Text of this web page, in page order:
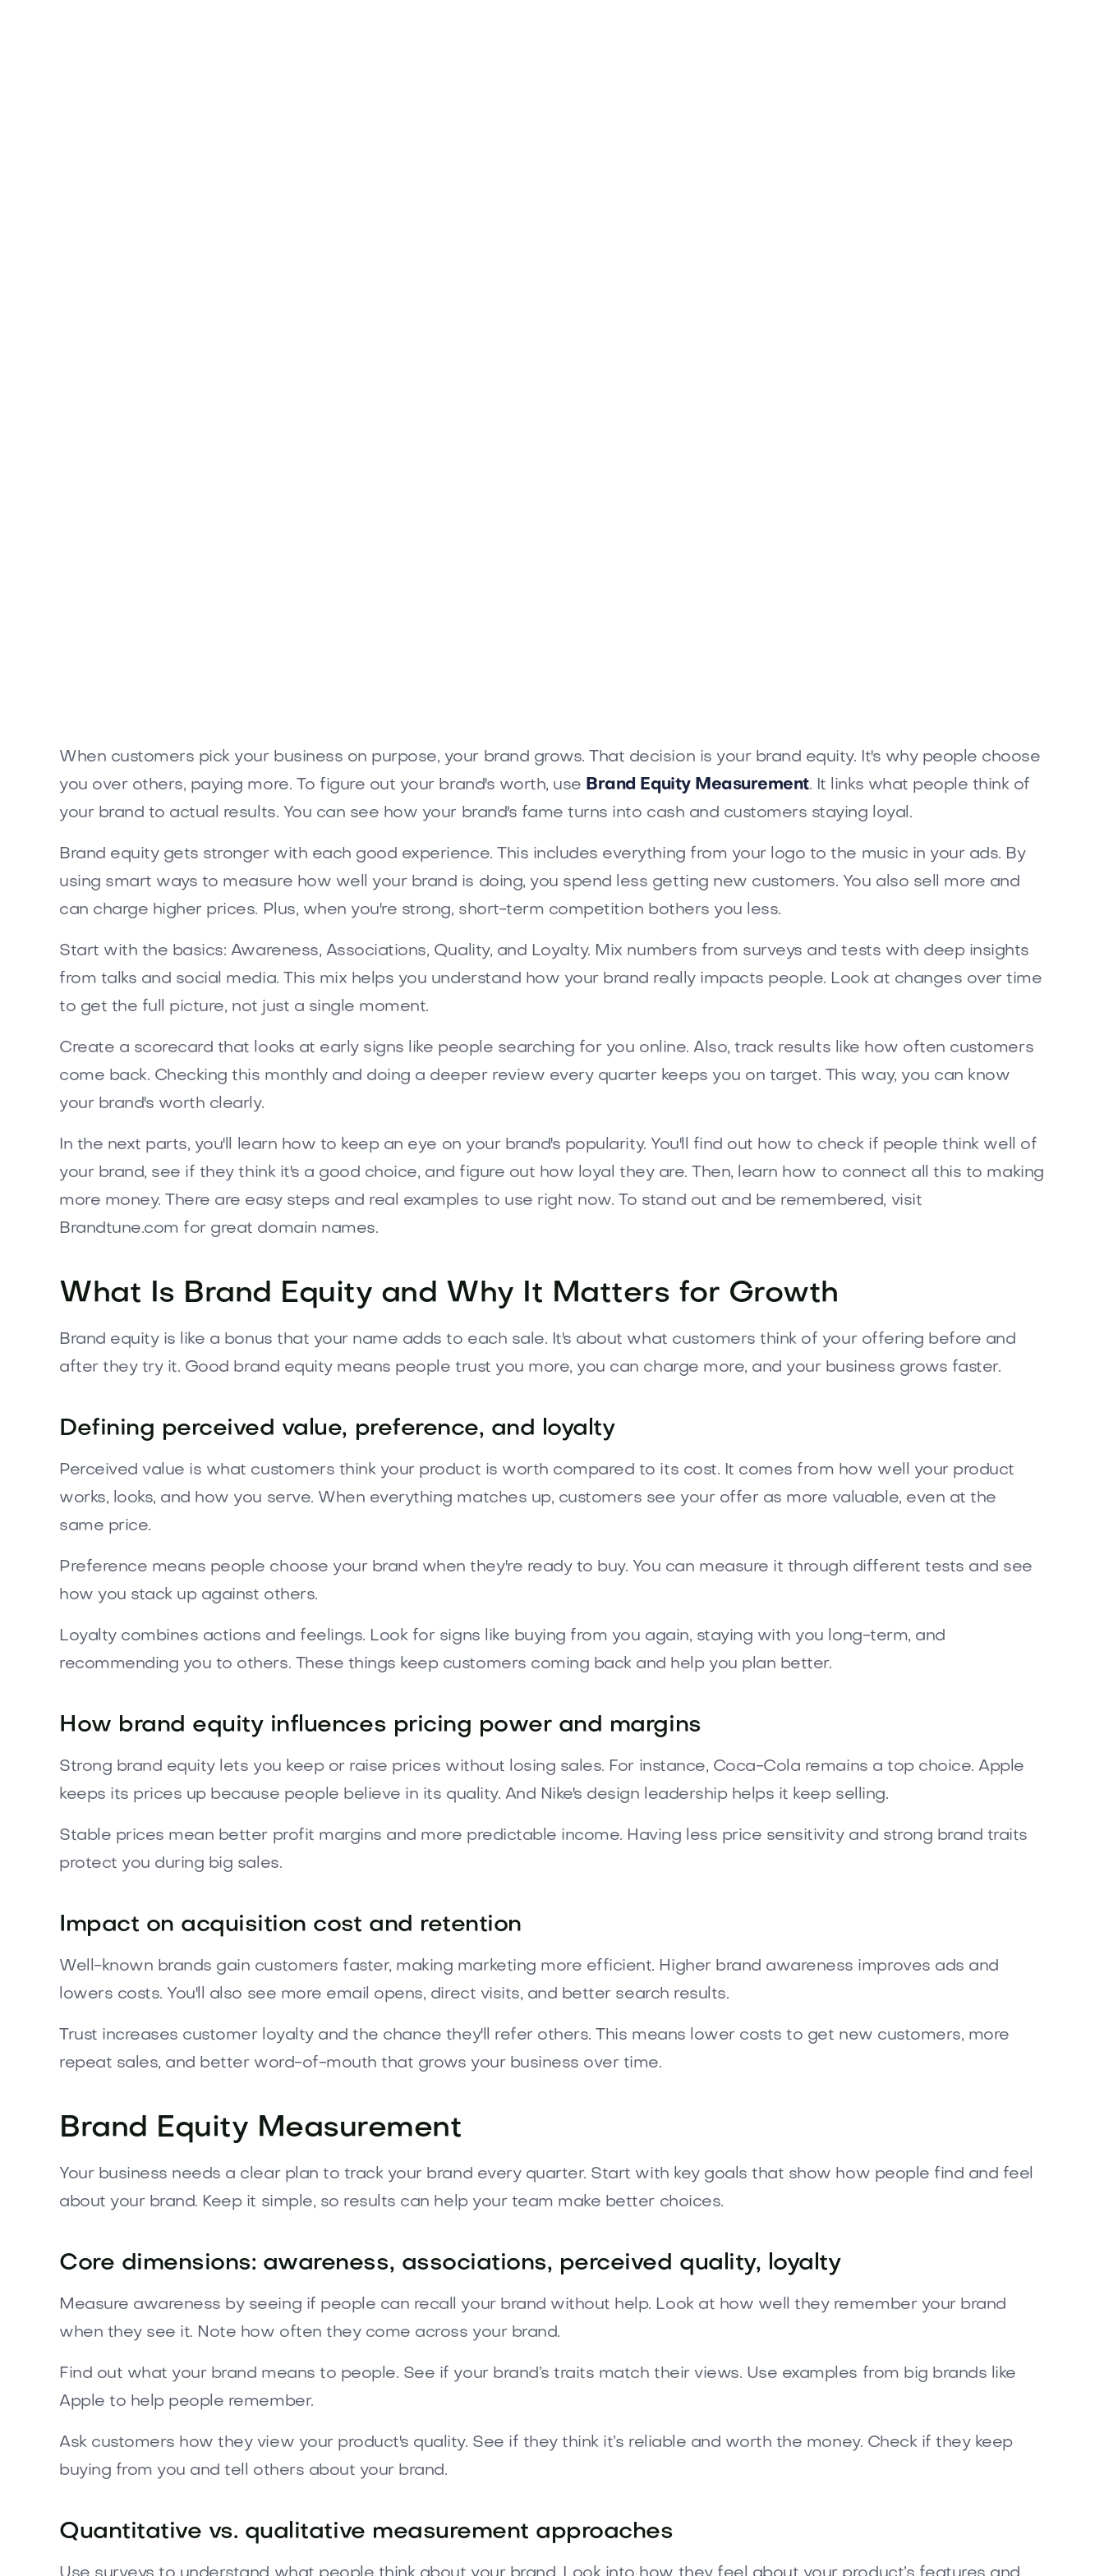
When customers pick your business on purpose, your brand grows. That decision is your brand equity. It's why people choose
you over others, paying more. To figure out your brand's worth, use Brand Equity Measurement. It links what people think of
your brand to actual results. You can see how your brand's fame turns into cash and customers staying loyal.
Brand equity gets stronger with each good experience. This includes everything from your logo to the music in your ads. By
using smart ways to measure how well your brand is doing, you spend less getting new customers. You also sell more and
can charge higher prices. Plus, when you're strong, short-term competition bothers you less.
Start with the basics: Awareness, Associations, Quality, and Loyalty. Mix numbers from surveys and tests with deep insights
from talks and social media. This mix helps you understand how your brand really impacts people. Look at changes over time
to get the full picture, not just a single moment.
Create a scorecard that looks at early signs like people searching for you online. Also, track results like how often customers
come back. Checking this monthly and doing a deeper review every quarter keeps you on target. This way, you can know
your brand's worth clearly.
In the next parts, you'll learn how to keep an eye on your brand's popularity. You'll find out how to check if people think well of
your brand, see if they think it's a good choice, and figure out how loyal they are. Then, learn how to connect all this to making
more money. There are easy steps and real examples to use right now. To stand out and be remembered, visit
Brandtune.com for great domain names.
What Is Brand Equity and Why It Matters for Growth
Brand equity is like a bonus that your name adds to each sale. It's about what customers think of your offering before and
after they try it. Good brand equity means people trust you more, you can charge more, and your business grows faster.
Defining perceived value, preference, and loyalty
Perceived value is what customers think your product is worth compared to its cost. It comes from how well your product
works, looks, and how you serve. When everything matches up, customers see your offer as more valuable, even at the
same price.
Preference means people choose your brand when they're ready to buy. You can measure it through different tests and see
how you stack up against others.
Loyalty combines actions and feelings. Look for signs like buying from you again, staying with you long-term, and
recommending you to others. These things keep customers coming back and help you plan better.
How brand equity influences pricing power and margins
Strong brand equity lets you keep or raise prices without losing sales. For instance, Coca-Cola remains a top choice. Apple
keeps its prices up because people believe in its quality. And Nike's design leadership helps it keep selling.
Stable prices mean better profit margins and more predictable income. Having less price sensitivity and strong brand traits
protect you during big sales.
Impact on acquisition cost and retention
Well-known brands gain customers faster, making marketing more efficient. Higher brand awareness improves ads and
lowers costs. You'll also see more email opens, direct visits, and better search results.
Trust increases customer loyalty and the chance they'll refer others. This means lower costs to get new customers, more
repeat sales, and better word-of-mouth that grows your business over time.
Brand Equity Measurement
Your business needs a clear plan to track your brand every quarter. Start with key goals that show how people find and feel
about your brand. Keep it simple, so results can help your team make better choices.
Core dimensions: awareness, associations, perceived quality, loyalty
Measure awareness by seeing if people can recall your brand without help. Look at how well they remember your brand
when they see it. Note how often they come across your brand.
Find out what your brand means to people. See if your brand’s traits match their views. Use examples from big brands like
Apple to help people remember.
Ask customers how they view your product's quality. See if they think it’s reliable and worth the money. Check if they keep
buying from you and tell others about your brand.
Quantitative vs. qualitative measurement approaches